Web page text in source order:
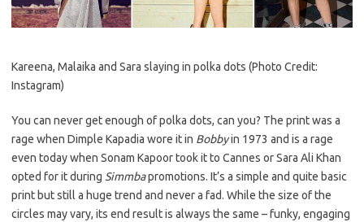
Kareena, Malaika and Sara slaying in polka dots (Photo Credit:
Instagram)
You can never get enough of polka dots, can you? The print was a
rage when Dimple Kapadia wore it in Bobbyin 1973 and is a rage
even today when Sonam Kapoor took it to Cannes or Sara Ali Khan
opted for it during Simmbapromotions. It’s a simple and quite basic
print but still a huge trend and never a fad. While the size of the
circles may vary, its end result is always the same – funky, engaging